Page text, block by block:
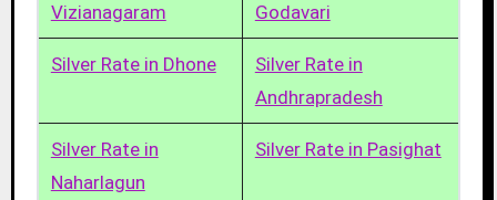
Vizianagaram
Godavari
Silver Rate in Dhone
Silver Rate in
Andhrapradesh
Silver Rate in
Naharlagun
Silver Rate in Pasighat